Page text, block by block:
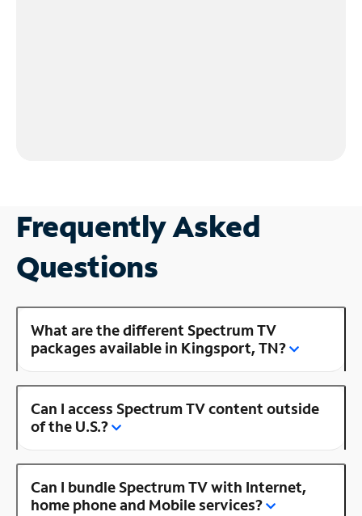
Frequently Asked
Questions
What are the different Spectrum TV
packages available in Kingsport, TN?
Can I access Spectrum TV content outside
of the U.S.?
Can I bundle Spectrum TV with Internet,
home phone and Mobile services?